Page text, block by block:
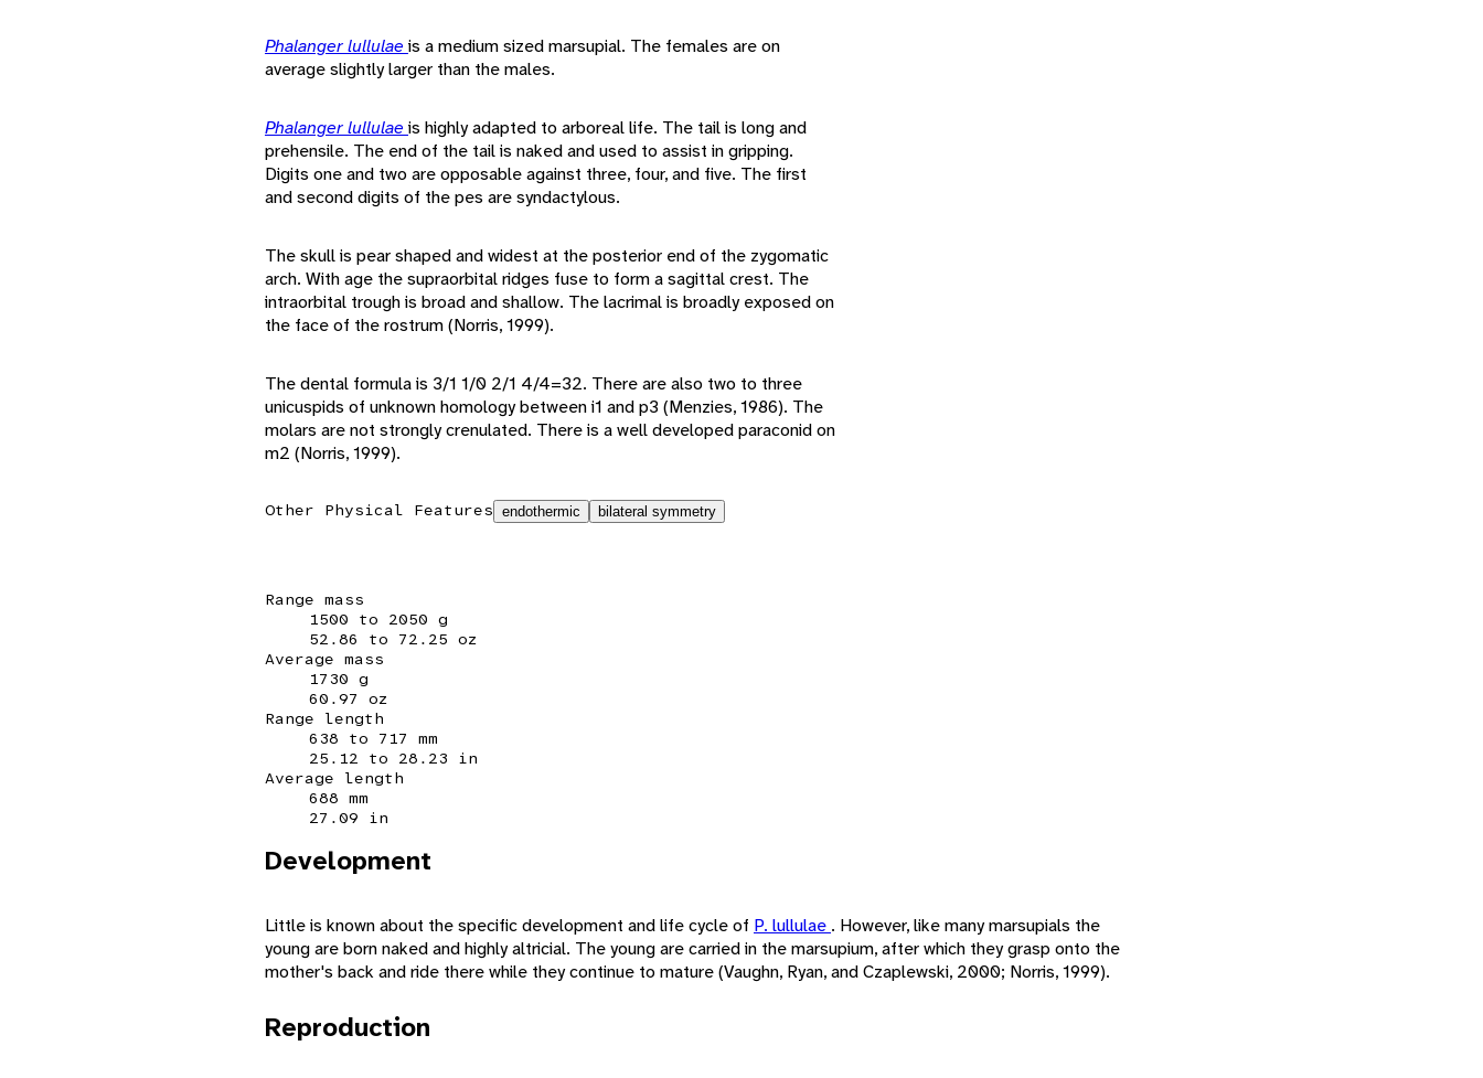
Phalanger lullulae is a medium sized marsupial. The females are on
average slightly larger than the males.
Phalanger lullulae is highly adapted to arboreal life. The tail is long and
prehensile. The end of the tail is naked and used to assist in gripping.
Digits one and two are opposable against three, four, and five. The first
and second digits of the pes are syndactylous.
The skull is pear shaped and widest at the posterior end of the zygomatic
arch. With age the supraorbital ridges fuse to form a sagittal crest. The
intraorbital trough is broad and shallow. The lacrimal is broadly exposed on
the face of the rostrum (Norris, 1999).
The dental formula is 3/1 1/0 2/1 4/4=32. There are also two to three
unicuspids of unknown homology between i1 and p3 (Menzies, 1986). The
molars are not strongly crenulated. There is a well developed paraconid on
m2 (Norris, 1999).
Other Physical Features endothermic bilateral symmetry
Range mass
1500 to 2050 g
52.86 to 72.25 oz
Average mass
1730 g
60.97 oz
Range length
638 to 717 mm
25.12 to 28.23 in
Average length
688 mm
27.09 in
Development
Little is known about the specific development and life cycle of P. lullulae . However, like many marsupials the
young are born naked and highly altricial. The young are carried in the marsupium, after which they grasp onto the
mother's back and ride there while they continue to mature (Vaughn, Ryan, and Czaplewski, 2000; Norris, 1999).
Reproduction